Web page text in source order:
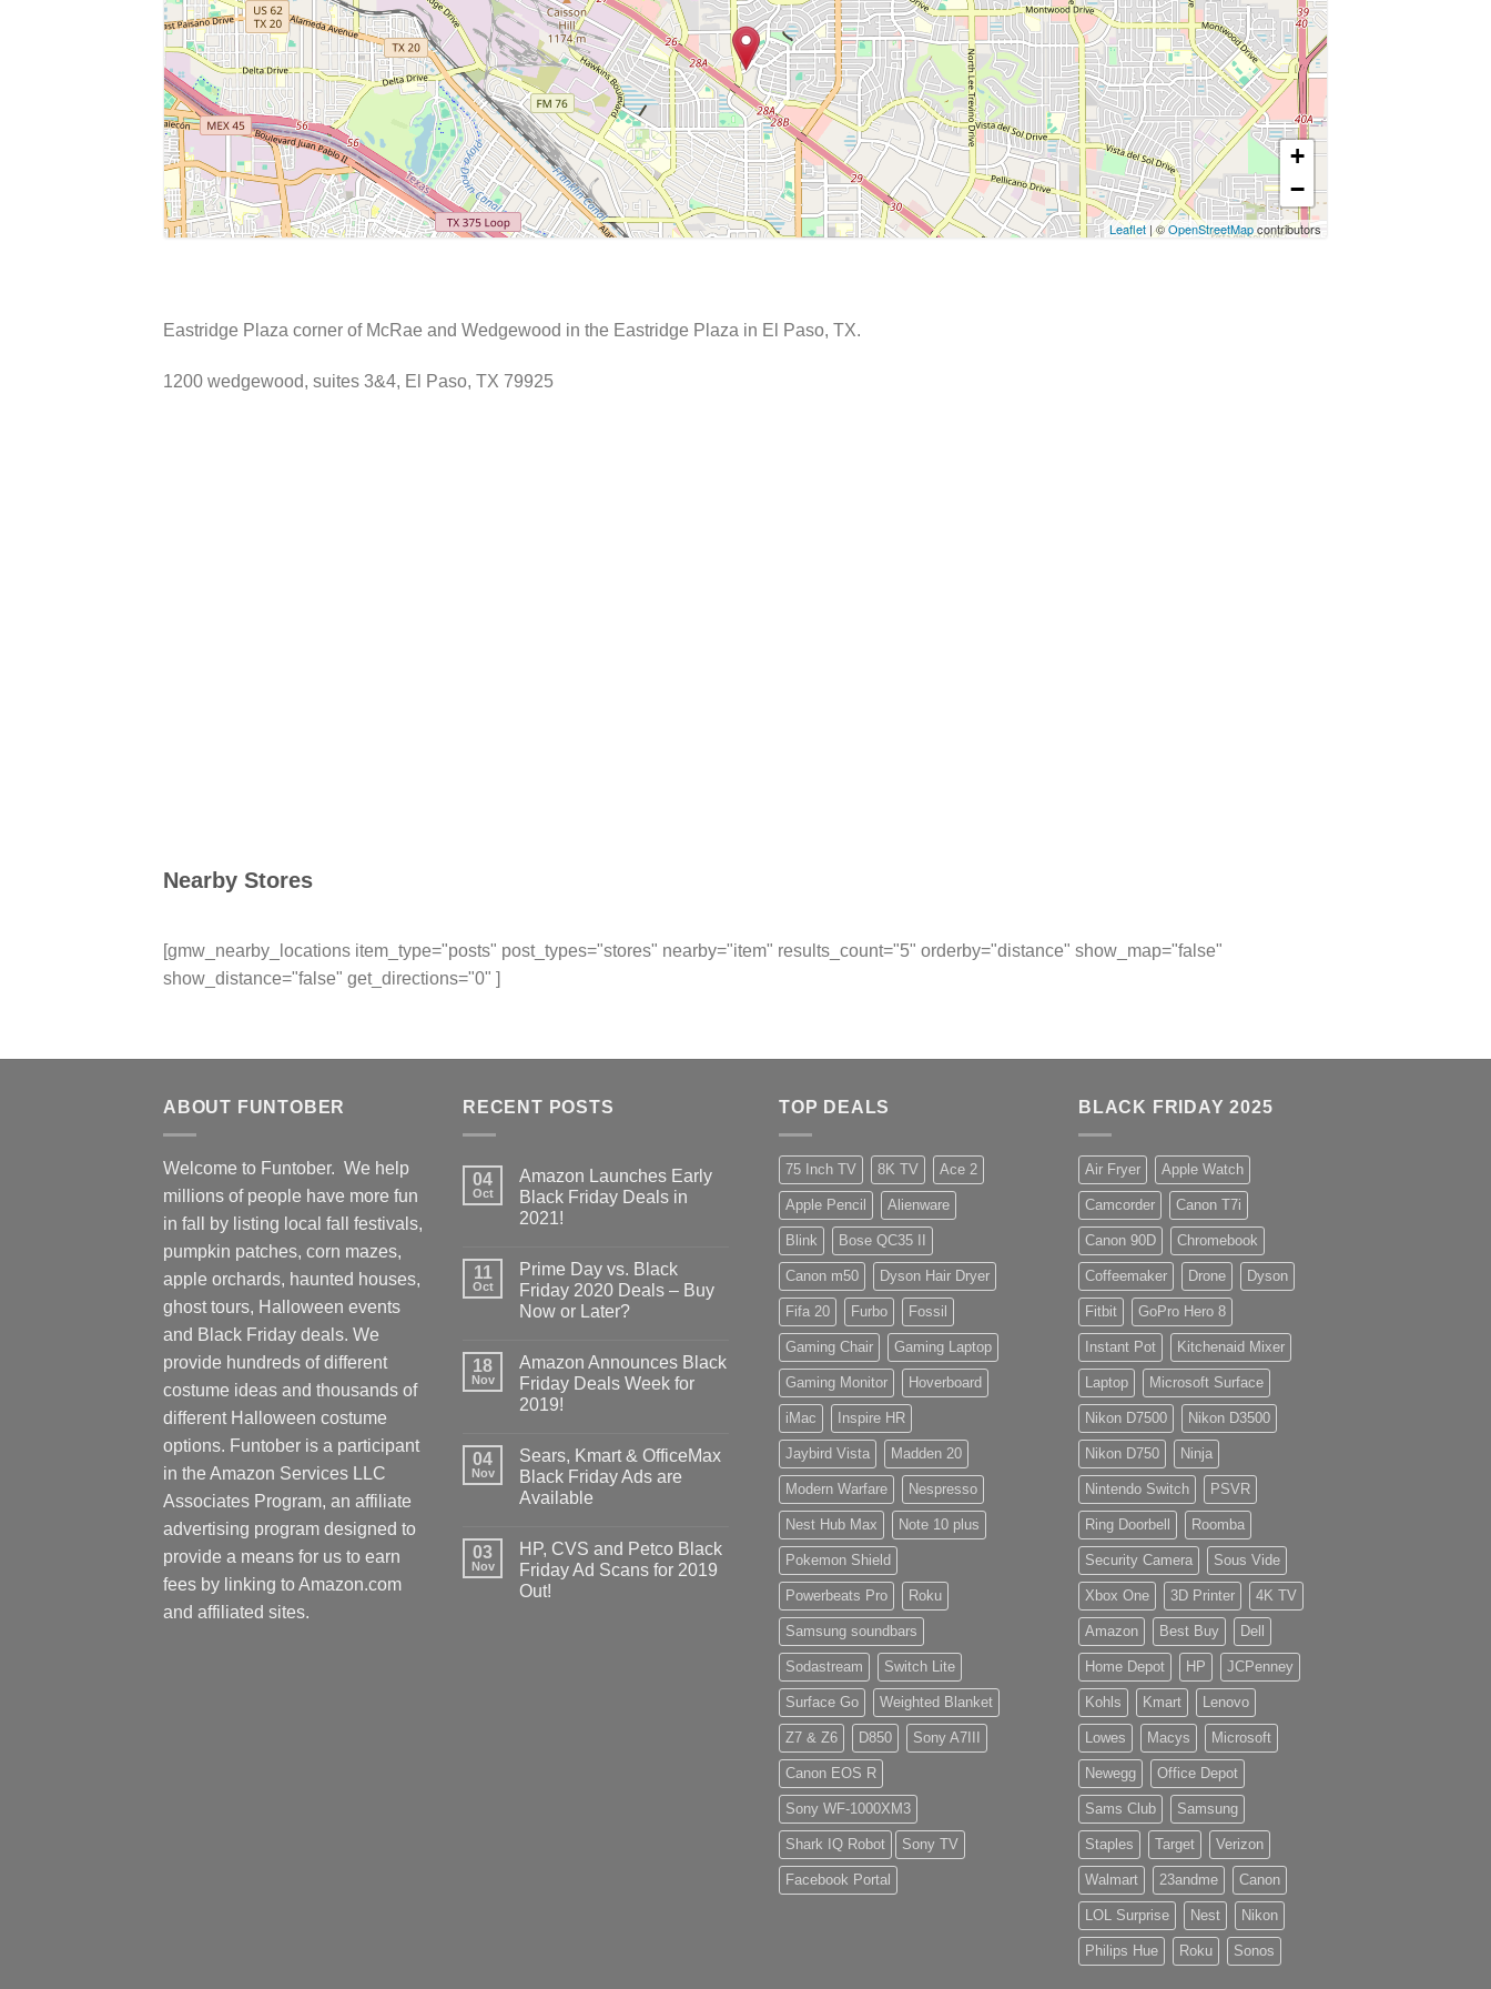
+
−
Leaflet | ©OpenStreetMapcontributors
Eastridge Plaza corner of McRae and Wedgewood in the Eastridge Plaza in El Paso, TX.
1200 wedgewood, suites 3&4, El Paso, TX 79925
Nearby Stores
[gmw_nearby_locations item_type="posts" post_types="stores" nearby="item" results_count="5" orderby="distance" show_map="false"
show_distance="false" get_directions="0" ]
ABOUT FUNTOBER
Welcome to Funtober. We help
millions of people have more fun
in fall by listing local fall festivals,
pumpkin patches, corn mazes,
apple orchards, haunted houses,
ghost tours, Halloween events
and Black Friday deals. We
provide hundreds of different
costume ideas and thousands of
different Halloween costume
options. Funtober is a participant
in the Amazon Services LLC
Associates Program, an affiliate
advertising program designed to
provide a means for us to earn
fees by linking to Amazon.com
and affiliated sites.
RECENT POSTS
04
Oct
Amazon Launches Early
Black Friday Deals in
2021!
11
Oct
Prime Day vs. Black
Friday 2020 Deals – Buy
Now or Later?
18
Nov
Amazon Announces Black
Friday Deals Week for
2019!
04
Nov
Sears, Kmart & OfficeMax
Black Friday Ads are
Available
03
Nov
HP, CVS and Petco Black
Friday Ad Scans for 2019
Out!
TOP DEALS
75 Inch TV 8K TV Ace 2
Apple Pencil Alienware
Blink Bose QC35 II
Canon m50 Dyson Hair Dryer
Fifa 20 Furbo Fossil
Gaming Chair Gaming Laptop
Gaming Monitor Hoverboard
iMac Inspire HR
Jaybird Vista Madden 20
Modern Warfare Nespresso
Nest Hub Max Note 10 plus
Pokemon Shield
Powerbeats Pro Roku
Samsung soundbars
Sodastream Switch Lite
Surface Go Weighted Blanket
Z7 & Z6 D850 Sony A7III
Canon EOS R
Sony WF-1000XM3
Shark IQ Robot Sony TV
Facebook Portal
BLACK FRIDAY 2025
Air Fryer Apple Watch
Camcorder Canon T7i
Canon 90D Chromebook
Coffeemaker Drone Dyson
Fitbit GoPro Hero 8
Instant Pot Kitchenaid Mixer
Laptop Microsoft Surface
Nikon D7500 Nikon D3500
Nikon D750 Ninja
Nintendo Switch PSVR
Ring Doorbell Roomba
Security Camera Sous Vide
Xbox One 3D Printer 4K TV
Amazon Best Buy Dell
Home Depot HP JCPenney
Kohls Kmart Lenovo
Lowes Macys Microsoft
Newegg Office Depot
Sams Club Samsung
Staples Target Verizon
Walmart 23andme Canon
LOL Surprise Nest Nikon
Philips Hue Roku Sonos